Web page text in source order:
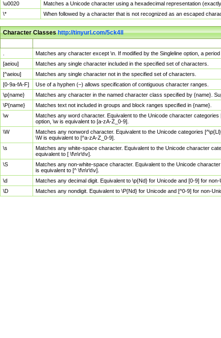
\u0020
Matches a Unicode character using a hexadecimal representation
\*
When followed by a character that is not recognized as an escaped
Character Classeshttp://tinyurl.com/5ck4ll
Matches any character except \n. If modified by the Singleline option, a
[aeiou]
Matches any single character included in the specified set of characters.
[^aeiou]
Matches any single character not in the specified set of characters.
[0-9a-fA-F]
Use of a hyphen (–) allows specification of contiguous character ranges.
\p{name}
Matches any character in the named character class specified by {name}.
\P{name}
Matches text not included in groups and block ranges specified in {name}.
\w
Matches any word character. Equivalent to the Unicode character
option, \w is equivalent to [a-zA-Z_0-9].
\W
Matches any nonword character. Equivalent to the Unicode categories
\W is equivalent to [^a-zA-Z_0-9].
\s
Matches any white-space character. Equivalent to the Unicode character
equivalent to [ \f\n\r\t\v].
\S
Matches any non-white-space character. Equivalent to the Unicode
is equivalent to [^ \f\n\r\t\v].
\d
Matches any decimal digit. Equivalent to \p{Nd} for Unicode and [0-9] for
\D
Matches any nondigit. Equivalent to \P{Nd} for Unicode and [^0-9] for non-